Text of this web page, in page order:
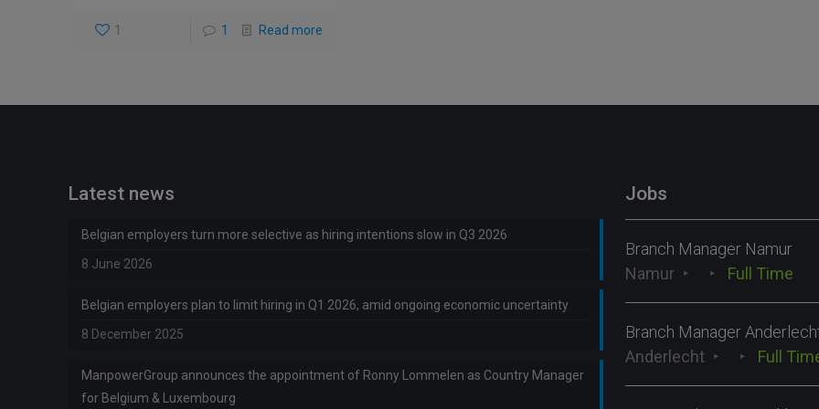
1 1 Read more
Latest news
Belgian employers turn more selective as hiring intentions slow in Q3 2026
8 June 2026
Belgian employers plan to limit hiring in Q1 2026, amid ongoing economic uncertainty
8 December 2025
ManpowerGroup announces the appointment of Ronny Lommelen as Country Manager
for Belgium & Luxembourg
Jobs
Branch Manager Namur
Namur
Full Time
Branch Manager
Anderlecht
Full